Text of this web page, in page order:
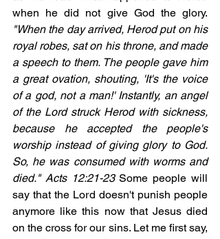
"When the day arrived, Herod put on his
royal robes, sat on his throne, and made
a speech to them. The people gave him
a great ovation, shouting, 'It's the voice
of a god, not a man!' Instantly, an angel
of the Lord struck Herod with sickness,
because he accepted the people's
worship instead of giving glory to God.
So, he was consumed with worms and
died." Acts 12:21-23 Some people will
say that the Lord doesn't punish people
anymore like this now that Jesus died
on the cross for our sins. Let me first say,